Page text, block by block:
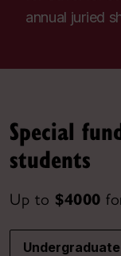
annual juried
Special
students
Up to $4000